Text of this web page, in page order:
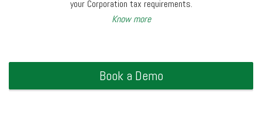
your Corporation tax requirements.
Know more
Book a Demo